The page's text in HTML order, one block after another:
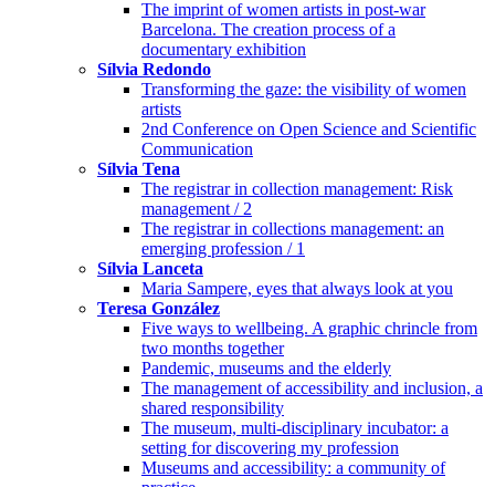
The imprint of women artists in post-war
Barcelona. The creation process of a
documentary exhibition
Sílvia Redondo
Transforming the gaze: the visibility of women
artists
2nd Conference on Open Science and Scientific
Communication
Sílvia Tena
The registrar in collection management: Risk
management / 2
The registrar in collections management: an
emerging profession / 1
Sílvia Lanceta
Maria Sampere, eyes that always look at you
Teresa González
Five ways to wellbeing. A graphic chrincle from
two months together
Pandemic, museums and the elderly
The management of accessibility and inclusion, a
shared responsibility
The museum, multi-disciplinary incubator: a
setting for discovering my profession
Museums and accessibility: a community of